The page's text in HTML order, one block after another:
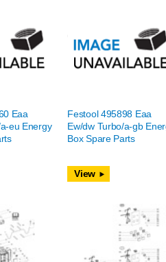
Eaa
eu Energy
Festool 495898 Eaa
Ew/dw Turbo/a-gb
Box Spare Parts
View